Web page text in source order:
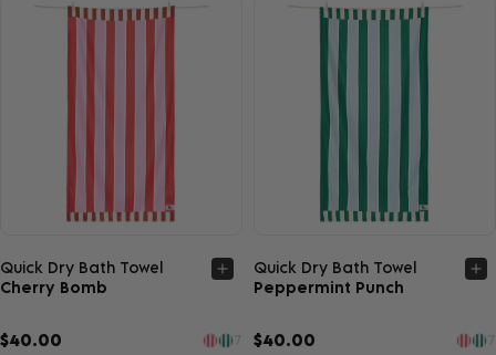
Quick view
Quick Dry Bath Towel
Cherry Bomb
$40.00
Quick view
Quick Dry Bath Towel
Peppermint Punch
$40.00